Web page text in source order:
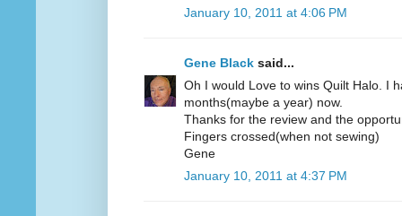
January 10, 2011 at 4:06 PM
Gene Black said...
Oh I would Love to wins Quilt Halo. I
months(maybe a year) now.
Thanks for the review and the
Fingers crossed(when not sewing)
Gene
January 10, 2011 at 4:37 PM